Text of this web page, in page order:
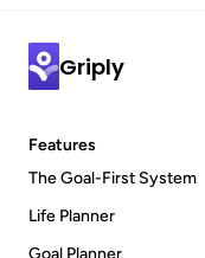
Griply
Features
The Goal-First System
Life Planner
Goal Planner